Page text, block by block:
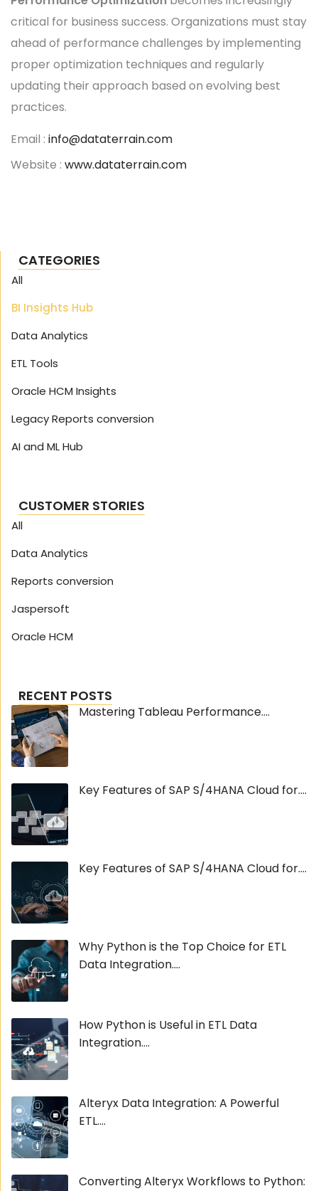
critical for business success. Organizations must stay
ahead of performance challenges by implementing
proper optimization techniques and regularly
updating their approach based on evolving best
practices.
Email : info@dataterrain.com
Website : www.dataterrain.com
CATEGORIES
All
BI Insights Hub
Data Analytics
ETL Tools
Oracle HCM Insights
Legacy Reports conversion
AI and ML Hub
CUSTOMER STORIES
All
Data Analytics
Reports conversion
Jaspersoft
Oracle HCM
RECENT POSTS
Mastering Tableau Performance....
Key Features of SAP S/4HANA Cloud for....
Key Features of SAP S/4HANA Cloud for....
Why Python is the Top Choice for ETL
Data Integration....
How Python is Useful in ETL Data
Integration....
Alteryx Data Integration: A Powerful
ETL....
Converting Alteryx Workflows to Python: